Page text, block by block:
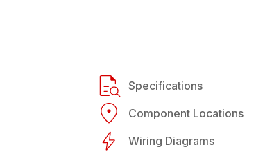
Specifications
Component Locations
Wiring Diagrams